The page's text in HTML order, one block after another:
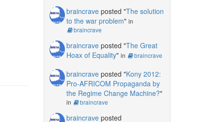
braincraveposted "The solution
to the war problem" in
braincrave
braincraveposted "The Great
Hoax of Equality" in braincrave
braincraveposted "Kony 2012:
Pro-AFRICOM Propaganda by
the Regime Change Machine?"
in braincrave
braincraveposted